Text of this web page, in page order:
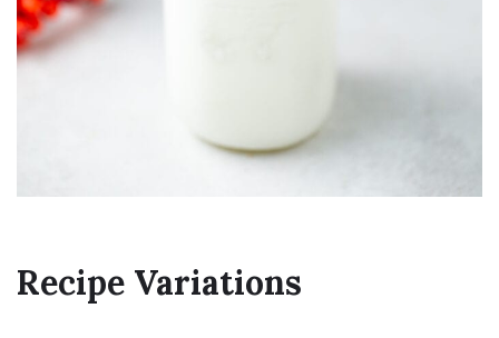
Recipe Variations